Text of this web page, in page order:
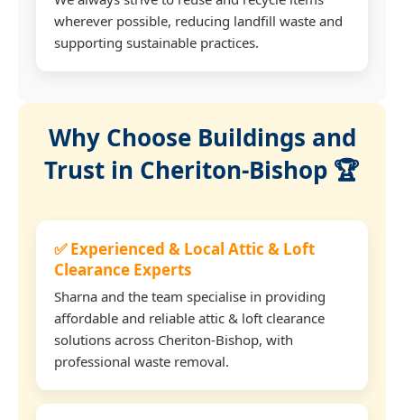
wherever possible, reducing landfill waste and
supporting sustainable practices.
Why Choose Buildings and
Trust in Cheriton-Bishop 🏆
✅ Experienced & Local Attic & Loft
Clearance Experts
Sharna and the team specialise in providing
affordable and reliable attic & loft clearance
solutions across Cheriton-Bishop, with
professional waste removal.